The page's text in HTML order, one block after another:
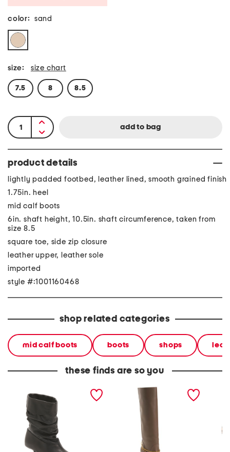
color: sand
size: size chart
7.5 8 8.5
product details
lightly padded footbed, leather lined, smooth grained finish
1.75in. heel
mid calf boots
6in. shaft height, 10.5in. shaft circumference, taken from
size 8.5
square toe, side zip closure
leather upper, leather sole
imported
style #:1001160468
shop related categories
mid calf boots boots shops
these finds are so you
leather verbana slouch
boots
leather tarian high shaft